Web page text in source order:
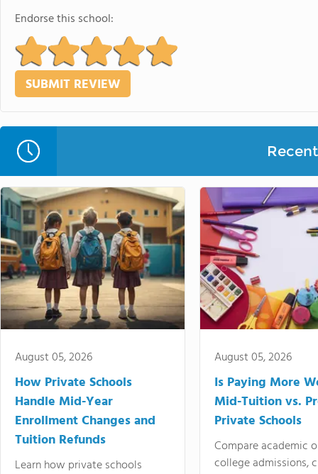
Endorse this school:
August 05, 2026
How Private Schools
Handle Mid-Year
Enrollment Changes and
Tuition Refunds
Learn how private schools
August 05, 2026
Is Paying More
Mid-Tuition vs.
Private Schools
Compare academic
college admissions,